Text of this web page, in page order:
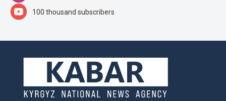
100 thousand subscribers